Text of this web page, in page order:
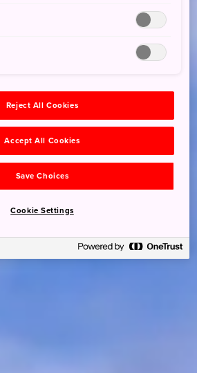
Reject All Cookies
Accept All Cookies
Save Choices
Cookie Settings